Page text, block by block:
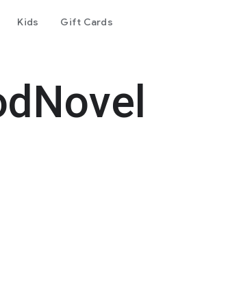
Kids Gift Cards